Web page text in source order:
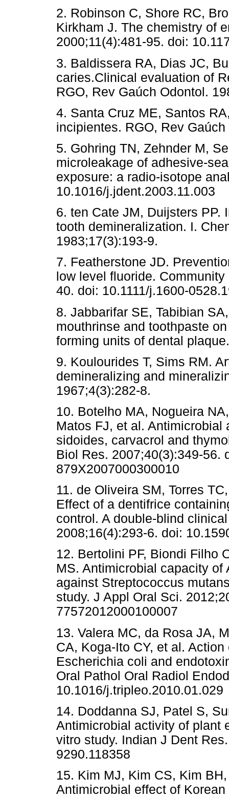
2. Robinson C, Shore RC,
Kirkham J. The chemistry of
2000;11(4):481-95. doi:
3. Baldissera RA, Dias JC,
caries.Clinical evaluation of
RGO, Rev Gaúch Odontol.
4. Santa Cruz ME, Santos
incipientes. RGO, Rev
5. Gohring TN, Zehnder M,
microleakage of adhesive-
exposure: a radio-isotope
10.1016/j.jdent.2003.11.003
6. ten Cate JM, Duijsters PP.
tooth demineralization. I.
1983;17(3):193-9.
7. Featherstone JD.
low level fluoride.
40. doi: 10.1111/j.1600-
8. Jabbarifar SE, Tabibian
mouthrinse and toothpaste
forming units of dental
9. Koulourides T, Sims RM.
demineralizing and
1967;4(3):282-8.
10. Botelho MA, Nogueira
Matos FJ, et al.
sidoides, carvacrol and
Biol Res. 2007;40(3):349-56.
879X2007000300010
11. de Oliveira SM, Torres
Effect of a dentifrice
control. A double-blind
2008;16(4):293-6. doi:
12. Bertolini PF, Biondi Filho
MS. Antimicrobial capacity
against Streptococcus
study. J Appl Oral Sci.
77572012000100007
13. Valera MC, da Rosa JA,
CA, Koga-Ito CY, et al.
Escherichia coli and
Oral Pathol Oral Radiol
10.1016/j.tripleo.2010.01.029
14. Doddanna SJ, Patel S,
Antimicrobial activity of plant
vitro study. Indian J Dent
9290.118358
15. Kim MJ, Kim CS, Kim
Antimicrobial effect of